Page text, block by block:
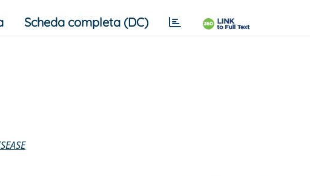
Scheda completa (DC)